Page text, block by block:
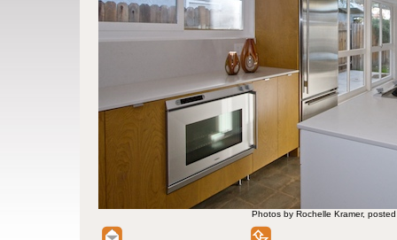
Photos by Rochelle Kramer,